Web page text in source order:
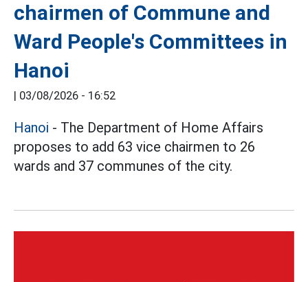
chairmen of Commune and
Ward People's Committees in
Hanoi
| 03/08/2026 - 16:52
Hanoi - The Department of Home Affairs
proposes to add 63 vice chairmen to 26
wards and 37 communes of the city.